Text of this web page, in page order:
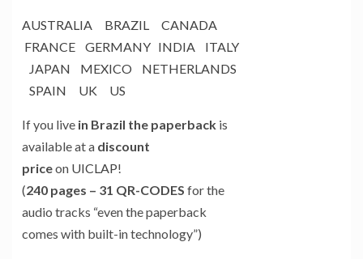
AUSTRALIA BRAZIL
CANADA
FRANCE
GERMANY INDIA
ITALY
JAPAN
MEXICO
NETHERLANDS
SPAIN
UK US
If you live in Brazil the paperback is
available at a discount
priceon UICLAP!
(240 pages – 31 QR-CODES for the
audio tracks “even the paperback
comes with built-in technology”)